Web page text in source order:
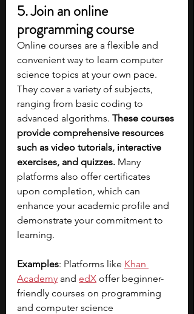
5. Join an online
programming course
Online courses are a flexible and
convenient way to learn computer
science topics at your own pace.
They cover a variety of subjects,
ranging from basic coding to
advanced algorithms. These courses
provide comprehensive resources
such as video tutorials, interactive
exercises, and quizzes. Many
platforms also offer certificates
upon completion, which can
enhance your academic profile and
demonstrate your commitment to
learning.
Examples: Platforms like Khan
Academy and edX offer beginner-
friendly courses on programming
and computer science